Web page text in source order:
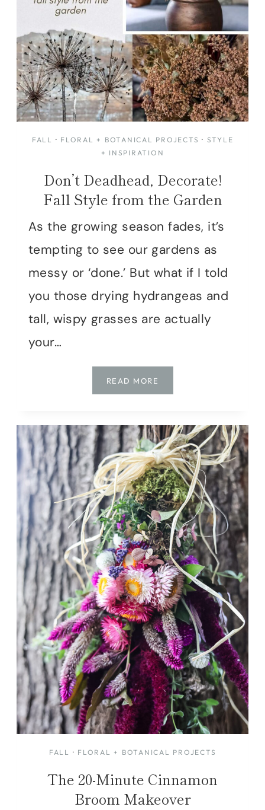
FALL · FLORAL + BOTANICAL PROJECTS · STYLE
+ INSPIRATION
Don’t Deadhead, Decorate!
Fall Style from the Garden
As the growing season fades, it’s
tempting to see our gardens as
messy or ‘done.’ But what if I told
you those drying hydrangeas and
tall, wispy grasses are actually
your…
READ MORE
DEADHEAD,
STYLE
FROM
THE
GARDEN
FALL · FLORAL + BOTANICAL PROJECTS
The 20-Minute Cinnamon
Broom Makeover